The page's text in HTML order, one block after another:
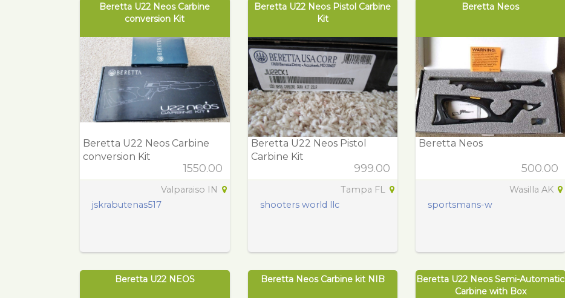
Beretta U22 Neos Carbine
conversion Kit
Beretta U22 Neos Carbine
conversion Kit
1550.00
Valparaiso IN
jskrabutenas517
Beretta U22 Neos Pistol Carbine
Kit
Beretta U22 Neos Pistol
Carbine Kit
999.00
Tampa FL
shooters world llc
Beretta Neos
Beretta Neos
500.00
Wasilla AK
sportsmans-w
Beretta U22 NEOS Beretta Neos Carbine kit NIB
Beretta U22 Neos Semi-Automatic
Carbine with Box